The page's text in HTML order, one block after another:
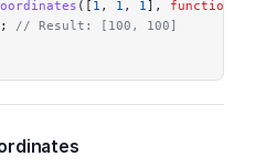
([ 1 , 1 , 1], function
// Result: [100, 100]